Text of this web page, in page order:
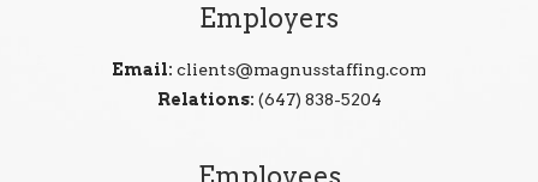
Employers
Email: clients@magnusstaffing.com
Relations: (647) 838-5204
Employees